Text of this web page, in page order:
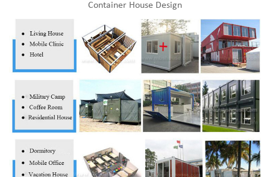
Container House Design